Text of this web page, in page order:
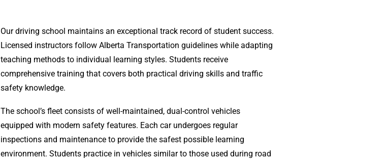
Our driving school maintains an exceptional track record of student success.
Licensed instructors follow Alberta Transportation guidelines while adapting
teaching methods to individual learning styles. Students receive
comprehensive training that covers both practical driving skills and traffic
safety knowledge.
The school’s fleet consists of well-maintained, dual-control vehicles
equipped with modern safety features. Each car undergoes regular
inspections and maintenance to provide the safest possible learning
environment. Students practice in vehicles similar to those used during road